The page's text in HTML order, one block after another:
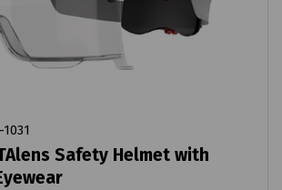
Safety Helmet with